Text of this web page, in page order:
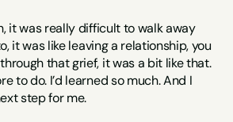
it was really difficult to walk away
it was like leaving a relationship, you
that grief, it was a bit like that.
to do. I’d learned so much. And I
step for me.